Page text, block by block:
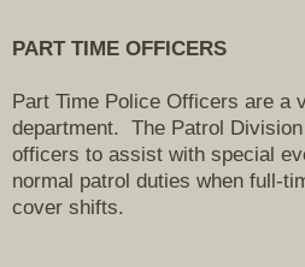
PART TIME OFFICERS
Part Time Police Officers are a
department. The Patrol
officers to assist with special
normal patrol duties when full-
cover shifts.